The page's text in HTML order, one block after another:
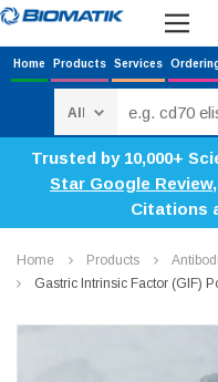
Home Products Services
Trusted by 10,000+
Star Google Review,
Citations
Home Products
Gastric Intrinsic Factor (GIF)